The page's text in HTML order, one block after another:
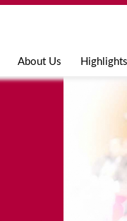
Jump to
About Us Highlights